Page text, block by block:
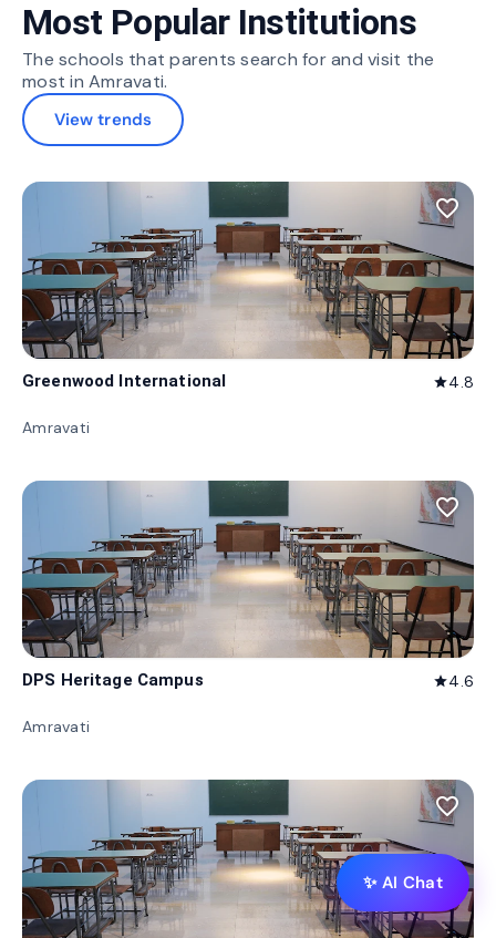
Most Popular Institutions
The schools that parents search for and visit the
most in Amravati.
View trends
favorite_border
Greenwood International star4.8
Amravati
favorite_border
DPS Heritage Campus star4.6
Amravati
favorite_border
✨ AI Chat